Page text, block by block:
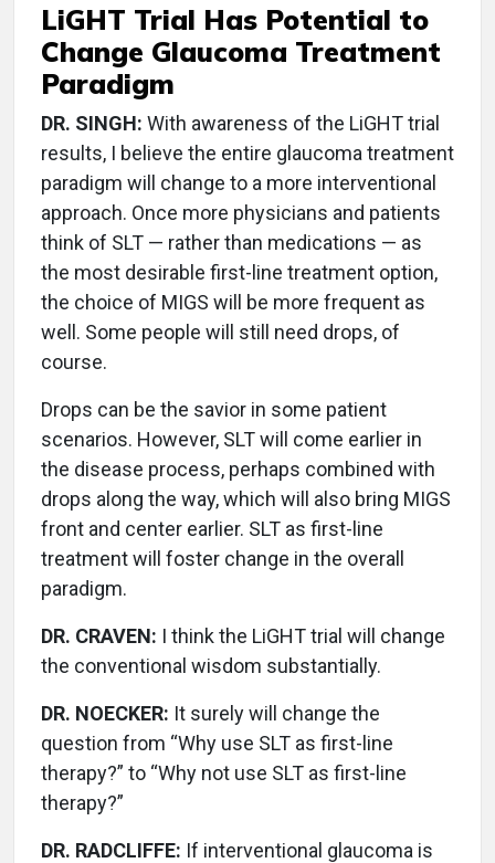
LiGHT Trial Has Potential to
Change Glaucoma Treatment
Paradigm
DR. SINGH: With awareness of the LiGHT trial
results, I believe the entire glaucoma treatment
paradigm will change to a more interventional
approach. Once more physicians and patients
think of SLT — rather than medications — as
the most desirable first-line treatment option,
the choice of MIGS will be more frequent as
well. Some people will still need drops, of
course.
Drops can be the savior in some patient
scenarios. However, SLT will come earlier in
the disease process, perhaps combined with
drops along the way, which will also bring MIGS
front and center earlier. SLT as first-line
treatment will foster change in the overall
paradigm.
DR. CRAVEN: I think the LiGHT trial will change
the conventional wisdom substantially.
DR. NOECKER: It surely will change the
question from “Why use SLT as first-line
therapy?” to “Why not use SLT as first-line
therapy?”
DR. RADCLIFFE: If interventional glaucoma is